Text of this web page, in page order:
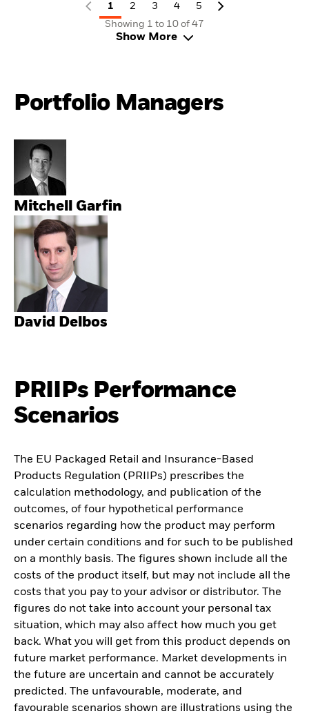
1 2 3 4
5
Showing 1 to 10 of 47
Show More
Portfolio Managers
Mitchell Garfin
David Delbos
PRIIPs Performance
Scenarios
The EU Packaged Retail and Insurance-Based
Products Regulation (PRIIPs) prescribes the
calculation methodology, and publication of the
outcomes, of four hypothetical performance
scenarios regarding how the product may perform
under certain conditions and for such to be published
on a monthly basis. The figures shown include all the
costs of the product itself, but may not include all the
costs that you pay to your advisor or distributor. The
figures do not take into account your personal tax
situation, which may also affect how much you get
back. What you will get from this product depends on
future market performance. Market developments in
the future are uncertain and cannot be accurately
predicted. The unfavourable, moderate, and
favourable scenarios shown are illustrations using the